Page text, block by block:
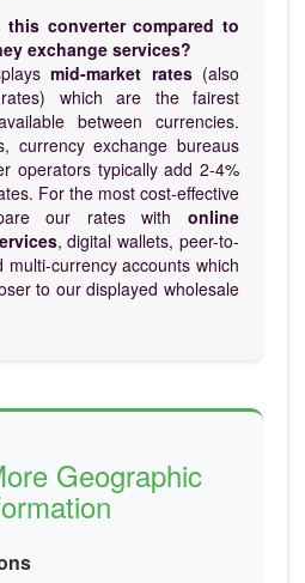
converter compared to
exchange services?
mid-market rates(also
which are the fairest
between currencies.
currency exchange bureaus
operators typically add 2-4%
For the most cost-effective
our rates with online
, digital wallets, peer-to-
currency accounts which
to our displayed wholesale
Geographic